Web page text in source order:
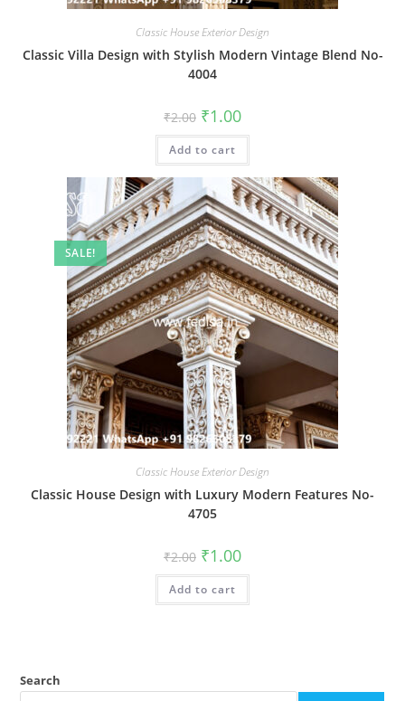
Classic House Exterior Design
Classic Villa Design with Stylish Modern Vintage Blend No-
4004
₹2.00 Original
price
was:
₹2.00.
₹1.00Current
is:
Add to cart
SALE!
Classic House Exterior Design
Classic House Design with Luxury Modern Features No-
4705
₹2.00 Original
price
was:
₹2.00.
₹1.00Current
is:
Add to cart
Search